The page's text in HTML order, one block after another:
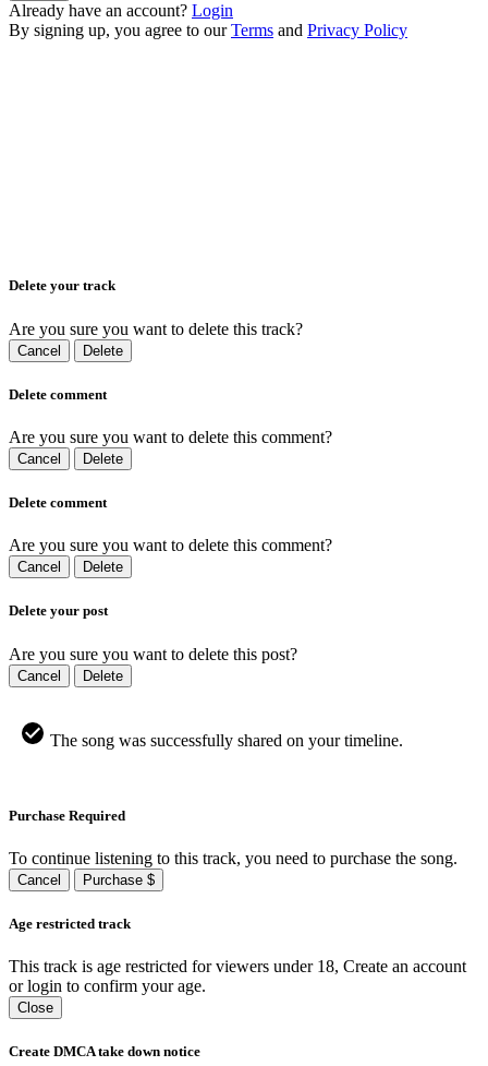
Already have an account? Login
By signing up, you agree to our Terms and Privacy Policy
Delete your track
Are you sure you want to delete this track?
Cancel Delete
Delete comment
Are you sure you want to delete this comment?
Cancel Delete
Delete comment
Are you sure you want to delete this comment?
Cancel Delete
Delete your post
Are you sure you want to delete this post?
Cancel Delete
The song was successfully shared on your timeline.
Purchase Required
To continue listening to this track, you need to purchase the song.
Cancel Purchase $
Age restricted track
This track is age restricted for viewers under 18, Create an account
or login to confirm your age.
Close
Create DMCA take down notice